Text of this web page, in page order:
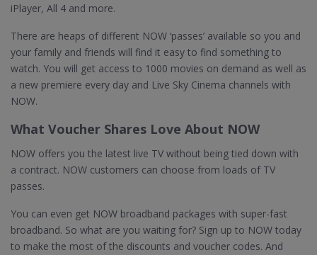
iPlayer, All 4 and more.
There are heaps of different NOW ‘passes’ available so you and
your family and friends will find it easy to find something to
watch. You will get access to 1000 movies on demand as well as
a new premiere every day and Live Sky Cinema channels with
NOW.
What Voucher Shares Love About NOW
NOW offers you the latest live TV without being tied down with
a contract. NOW customers can choose from loads of TV
passes.
You can even get NOW broadband packages with super-fast
broadband. So what are you waiting for? Sign up to NOW today
to make the most of the discounts and voucher codes. And